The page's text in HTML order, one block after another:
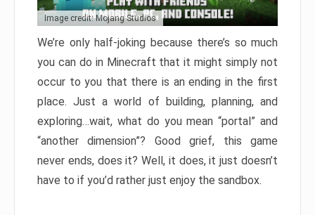
Image credit: Mojang Studios
We’re only half-joking because there’s so much
you can do in Minecraft that it might simply not
occur to you that there is an ending in the first
place. Just a world of building, planning, and
exploring…wait, what do you mean “portal” and
“another dimension”? Good grief, this game
never ends, does it? Well, it does, it just doesn’t
have to if you’d rather just enjoy the sandbox.